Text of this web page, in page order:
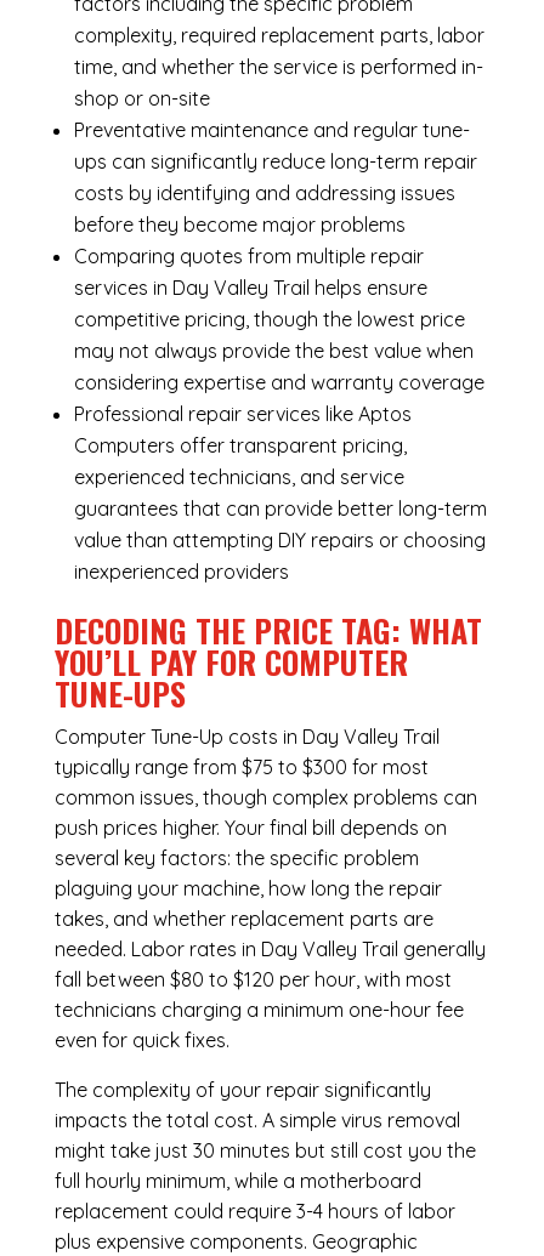
complexity, required replacement parts, labor
time, and whether the service is performed in-
shop or on-site
Preventative maintenance and regular tune-
ups can significantly reduce long-term repair
costs by identifying and addressing issues
before they become major problems
Comparing quotes from multiple repair
services in Day Valley Trail helps ensure
competitive pricing, though the lowest price
may not always provide the best value when
considering expertise and warranty coverage
Professional repair services like Aptos
Computers offer transparent pricing,
experienced technicians, and service
guarantees that can provide better long-term
value than attempting DIY repairs or choosing
inexperienced providers
DECODING THE PRICE TAG: WHAT
YOU’LL PAY FOR COMPUTER
TUNE-UPS
Computer Tune-Up costs in Day Valley Trail
typically range from $75 to $300 for most
common issues, though complex problems can
push prices higher. Your final bill depends on
several key factors: the specific problem
plaguing your machine, how long the repair
takes, and whether replacement parts are
needed. Labor rates in Day Valley Trail generally
fall between $80 to $120 per hour, with most
technicians charging a minimum one-hour fee
even for quick fixes.
The complexity of your repair significantly
impacts the total cost. A simple virus removal
might take just 30 minutes but still cost you the
full hourly minimum, while a motherboard
replacement could require 3-4 hours of labor
plus expensive components. Geographic